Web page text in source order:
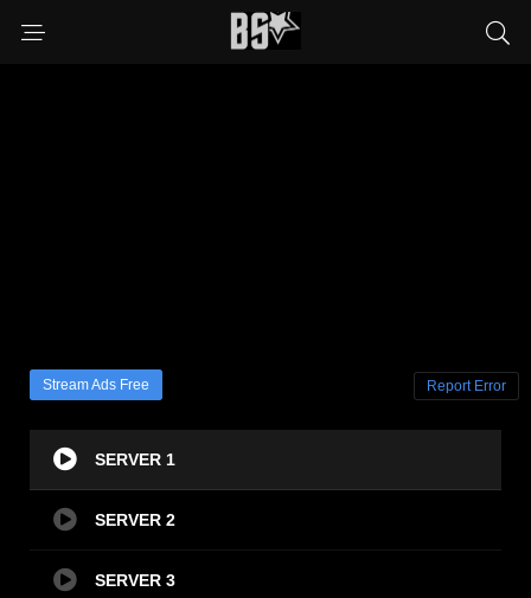
Stream Ads Free Report Error
SERVER 1
SERVER 2
SERVER 3